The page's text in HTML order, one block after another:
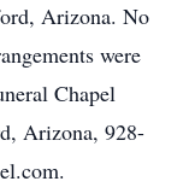
Arizona. No
were
Chapel
Arizona, 928-